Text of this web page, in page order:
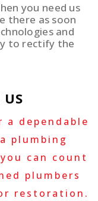
you need us
there as soon
and
to rectify the
US
a dependable
plumbing
can count
plumbers
restoration.